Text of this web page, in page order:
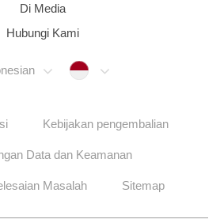
Di Media
Hubungi Kami
Indonesia
Kebijakan pengembalian
Data dan Keamanan
Masalah Sitemap